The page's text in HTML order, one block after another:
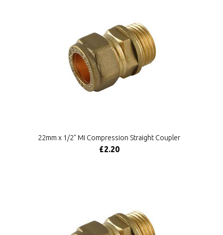
22mm x 1/2" MI Compression Straight Coupler
£2.20